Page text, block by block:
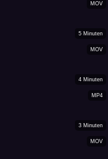
MOV
MOV
5 Minuten
MP4
4 Minuten
MOV
3 Minuten